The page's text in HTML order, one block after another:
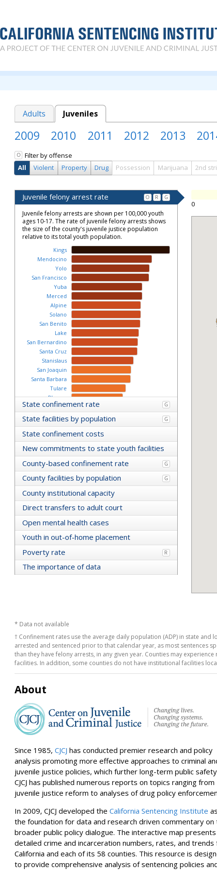
Adults Juveniles
2009 2010 2011 2012 2013
O
Filter by offense
All
Violent Property Drug Possession Marijuana 2nd
Juvenile felony arrest rate O R G
Juvenile felony arrests are shown per 100,000 youth
ages 10-17. The rate of juvenile felony arrests shows
the size of the county's juvenile justice population
relative to its total youth population.
Kings
Mendocino
Yolo
San Francisco
Yuba
Merced
Alpine
Solano
San Benito
Lake
San Bernardino
Santa Cruz
Stanislaus
San Joaquin
Santa Barbara
Tulare
Plumas
Nevada
Lassen
Ventura
Calaveras
Alameda
Tehama
Sutter
Sacramento
Colusa
Kern
Monterey
Marin
Napa
Fresno
California
Humboldt
Los Angeles
Butte
Tuolumne
Contra Costa
Glenn
Imperial
San Mateo
Trinity
Modoc
El Dorado
Siskiyou
Amador
Mono
Mariposa
Sierra
State confinement rate G
State facilities by population G
State confinement costs
New commitments to state youth facilities
County-based confinement rate
G
County facilities by population G
County institutional capacity
Direct transfers to adult court
Open mental health cases
Youth in out-of-home placement
Poverty rate
R
The importance of data
0
* Data not available
† Confinement rates use the average daily population (ADP) in state
arrested and sentenced prior to that calendar year, as most sentences
than they have felony arrests, in any given year. Counties may
facilities. In addition, some counties do not have institutional facilities
About
Since 1985, CJCJ has conducted premier research and policy
analysis promoting more effective approaches to criminal
juvenile justice policies, which further long-term public
CJCJ has published numerous reports on topics ranging from
juvenile justice reform to analyses of drug policy
In 2009, CJCJ developed the California Sentencing Institute
the foundation for data and research driven commentary on
broader public policy dialogue. The interactive map presents
detailed crime and incarceration numbers, rates, and trends
California and each of its 58 counties. This resource is
to provide comprehensive analysis of sentencing policies